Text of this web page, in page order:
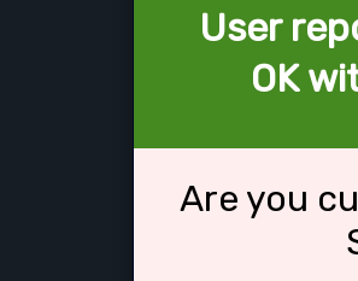
User
OK
Are you